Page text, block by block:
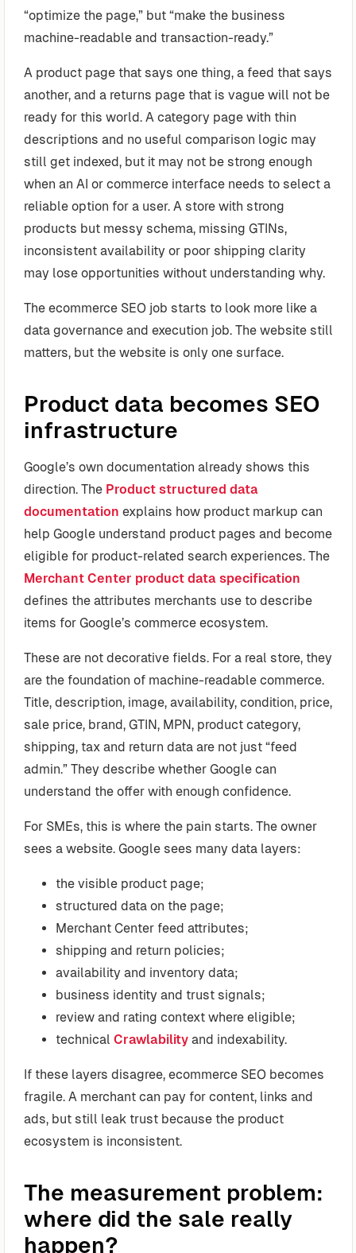
“optimize the page,” but “make the business
machine-readable and transaction-ready.”
A product page that says one thing, a feed that says
another, and a returns page that is vague will not be
ready for this world. A category page with thin
descriptions and no useful comparison logic may
still get indexed, but it may not be strong enough
when an AI or commerce interface needs to select a
reliable option for a user. A store with strong
products but messy schema, missing GTINs,
inconsistent availability or poor shipping clarity
may lose opportunities without understanding why.
The ecommerce SEO job starts to look more like a
data governance and execution job. The website still
matters, but the website is only one surface.
Product data becomes SEO
infrastructure
Google’s own documentation already shows this
direction. The Product structured data
documentation explains how product markup can
help Google understand product pages and become
eligible for product-related search experiences. The
Merchant Center product data specification
defines the attributes merchants use to describe
items for Google’s commerce ecosystem.
These are not decorative fields. For a real store, they
are the foundation of machine-readable commerce.
Title, description, image, availability, condition, price,
sale price, brand, GTIN, MPN, product category,
shipping, tax and return data are not just “feed
admin.” They describe whether Google can
understand the offer with enough confidence.
For SMEs, this is where the pain starts. The owner
sees a website. Google sees many data layers:
the visible product page;
structured data on the page;
Merchant Center feed attributes;
shipping and return policies;
availability and inventory data;
business identity and trust signals;
review and rating context where eligible;
technical Crawlabilityand indexability.
If these layers disagree, ecommerce SEO becomes
fragile. A merchant can pay for content, links and
ads, but still leak trust because the product
ecosystem is inconsistent.
The measurement problem:
where did the sale really
happen?